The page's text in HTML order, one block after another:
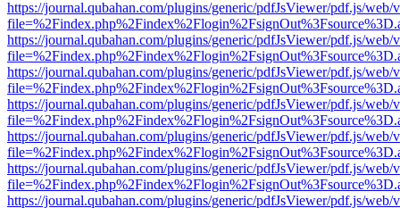
https://journal.qubahan.com/plugins/generic/pdfJsViewer/pdf.js/web/
https://journal.qubahan.com/plugins/generic/pdfJsViewer/pdf.js/web/
https://journal.qubahan.com/plugins/generic/pdfJsViewer/pdf.js/web/
https://journal.qubahan.com/plugins/generic/pdfJsViewer/pdf.js/web/
https://journal.qubahan.com/plugins/generic/pdfJsViewer/pdf.js/web/
https://journal.qubahan.com/plugins/generic/pdfJsViewer/pdf.js/web/
https://journal.qubahan.com/plugins/generic/pdfJsViewer/pdf.js/web/